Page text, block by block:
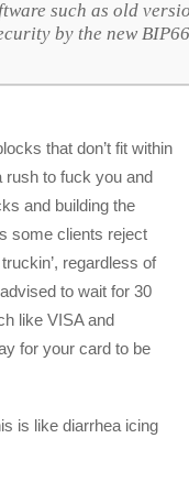
such as old
by the new
that don’t fit within
rush to fuck you and
and building the
some clients reject
regardless of
to wait for 30
like VISA and
for your card to be
is like diarrhea icing